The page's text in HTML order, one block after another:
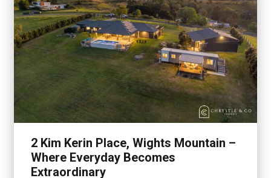
2 Kim Kerin Place, Wights Mountain –
Where Everyday Becomes
Extraordinary